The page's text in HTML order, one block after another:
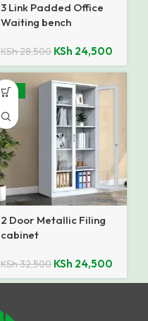
3 Link Padded Office
Waiting bench
KSh28,500 KSh 24,500
-25%
2 Door Metallic Filing
cabinet
KSh32,500 KSh 24,500